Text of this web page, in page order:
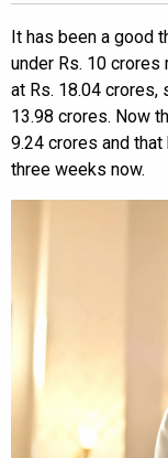
It has been a good
under Rs. 10
at Rs. 18.04 crores,
13.98 crores. Now
9.24 crores and
three weeks now.